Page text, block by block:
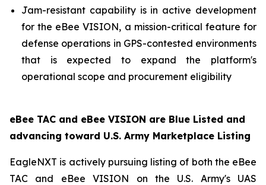
Jam-resistant capability is in active development
for the eBee VISION, a mission-critical feature for
defense operations in GPS-contested environments
that is expected to expand the platform's
operational scope and procurement eligibility
eBee TAC and eBee VISION are Blue Listed and
advancing toward U.S. Army Marketplace Listing
EagleNXT is actively pursuing listing of both the eBee
TAC and eBee VISION on the U.S. Army's UAS